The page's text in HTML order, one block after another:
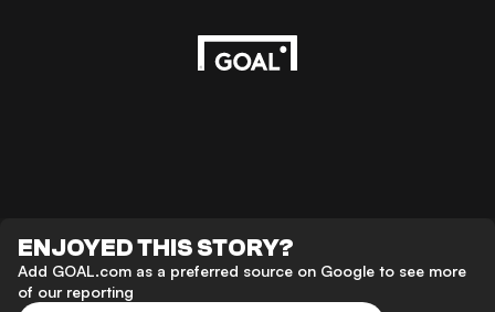
ENJOYED THIS STORY?
Add GOAL.com as a preferred source on Google to see more
of our reporting